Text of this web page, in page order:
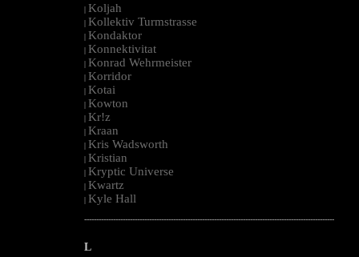
| Koljah
| Kollektiv Turmstrasse
| Kondaktor
| Konnektivitat
| Konrad Wehrmeister
| Korridor
| Kotai
| Kowton
| Kr!z
| Kraan
| Kris Wadsworth
| Kristian
| Kryptic Universe
| Kwartz
| Kyle Hall
--------------------------------------------------------------------------------------------------------
L